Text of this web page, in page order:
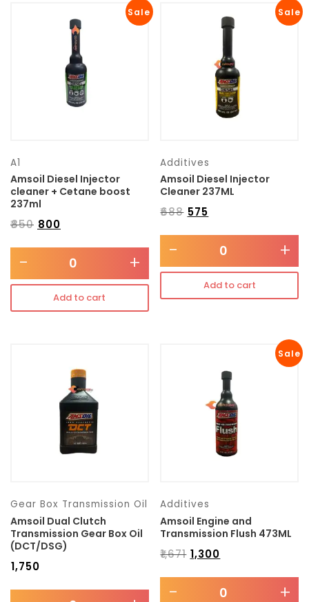
Sale
A1
Amsoil Diesel Injector
cleaner + Cetane boost
237ml
₹850 800
- +
Add to cart
Sale
Additives
Amsoil Diesel Injector
Cleaner 237ML
₹688 575
- +
Add to cart
Gear Box Transmission Oil
Amsoil Dual Clutch
Transmission Gear Box Oil
(DCT/DSG)
1,750
Sale
Additives
Amsoil Engine and
Transmission Flush 473ML
₹1,671 ₹1,300
- +